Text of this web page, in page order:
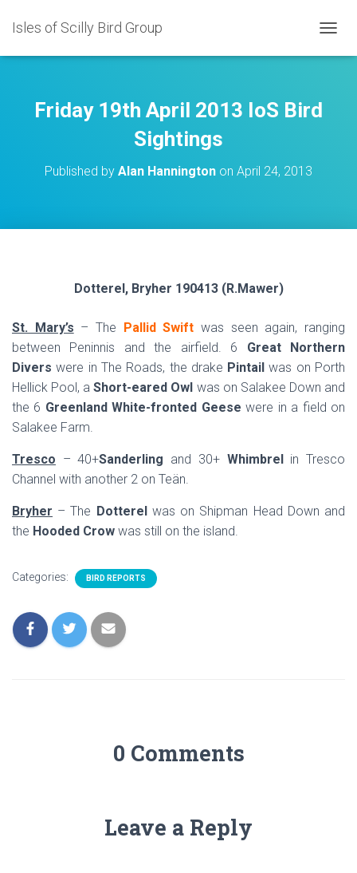
Isles of Scilly Bird Group
O
Friday 19th April 2013 IoS Bird
Sightings
Published by Alan Hannington on April 24, 2013
Dotterel, Bryher 190413 (R.Mawer)
St. Mary’s – The Pallid Swift was seen again, ranging
between Peninnis and the airfield. 6 Great Northern
Divers were in The Roads, the drake Pintail was on Porth
Hellick Pool, aShort-eared Owl was on Salakee Down and
the 6 Greenland White-fronted Geese were in a field on
Salakee Farm.
Tresco – 40+Sanderling and 30+ Whimbrelin Tresco
Channel with another 2 on Teän.
Bryher – The Dotterelwas on Shipman Head Down and
the Hooded Crow was still on the island.
Categories: BIRD REPORTS
0 Comments
Leave a Reply